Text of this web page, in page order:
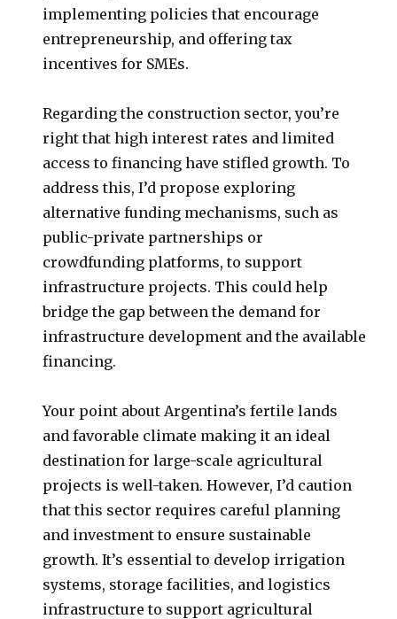
implementing policies that encourage
entrepreneurship, and offering tax
incentives for SMEs.
Regarding the construction sector, you’re
right that high interest rates and limited
access to financing have stifled growth. To
address this, I’d propose exploring
alternative funding mechanisms, such as
public-private partnerships or
crowdfunding platforms, to support
infrastructure projects. This could help
bridge the gap between the demand for
infrastructure development and the available
financing.
Your point about Argentina’s fertile lands
and favorable climate making it an ideal
destination for large-scale agricultural
projects is well-taken. However, I’d caution
that this sector requires careful planning
and investment to ensure sustainable
growth. It’s essential to develop irrigation
systems, storage facilities, and logistics
infrastructure to support agricultural